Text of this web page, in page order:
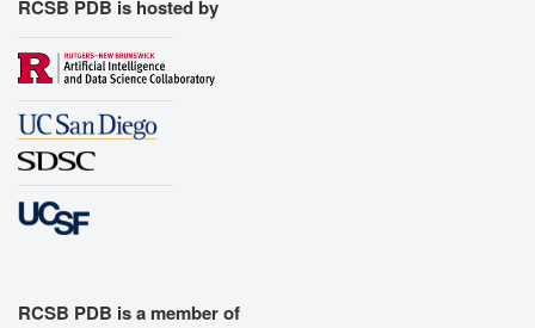
RCSB PDB is hosted by
RCSB PDB is a member of